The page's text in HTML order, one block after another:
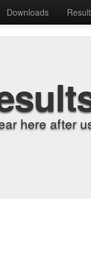
Downloads
here after